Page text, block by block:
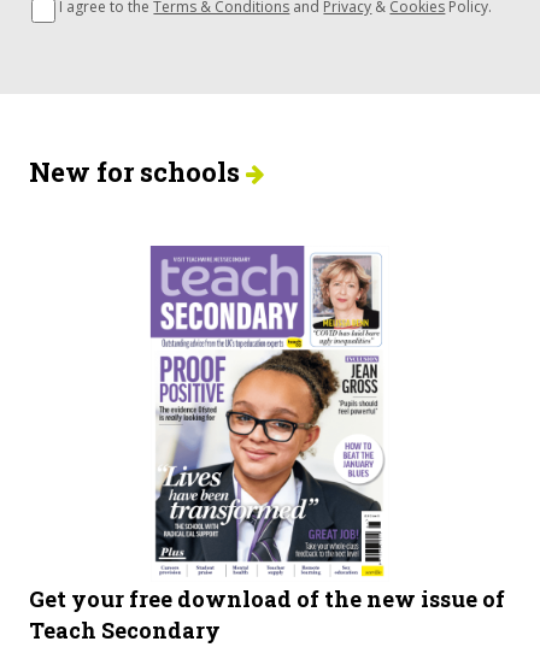
I agree to theTerms & Conditions and Privacy & Cookies Policy.
New for schools
Get your free download of the new issue of
Teach Secondary